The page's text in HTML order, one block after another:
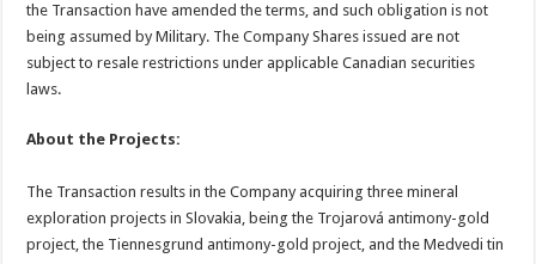
the Transaction have amended the terms, and such obligation is not
being assumed by Military. The Company Shares issued are not
subject to resale restrictions under applicable Canadian securities
laws.
About the Projects:
The Transaction results in the Company acquiring three mineral
exploration projects in Slovakia, being the Trojarová antimony-gold
project, the Tiennesgrund antimony-gold project, and the Medvedi tin